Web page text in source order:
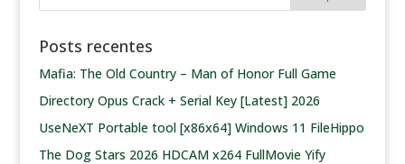
Posts recentes
Mafia: The Old Country – Man of Honor Full Game
Directory Opus Crack + Serial Key [Latest] 2026
UseNeXT Portable tool [x86x64] Windows 11 FileHippo
The Dog Stars 2026 HDCAM x264 FullMovie Yify